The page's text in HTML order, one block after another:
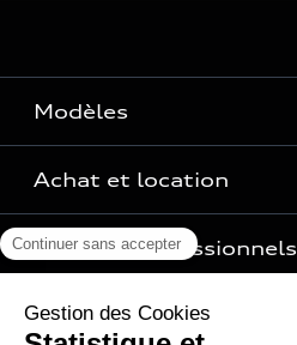
Modèles
Voir les modèles
Achat et location
Réservation et option d'achat
Financer mon Audi
Pour les professionnels
Voiture électrique
Univers Audi